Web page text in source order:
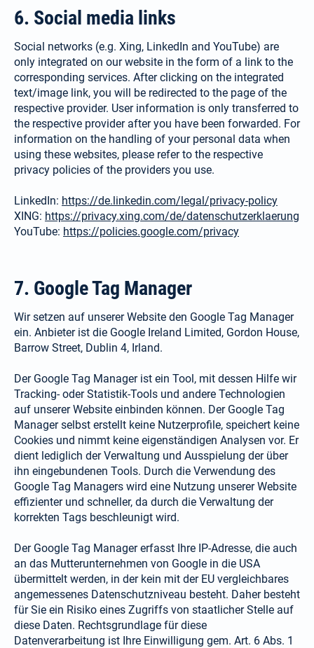
6. Social media links
Social networks (e.g. Xing, LinkedIn and YouTube) are
only integrated on our website in the form of a link to the
corresponding services. After clicking on the integrated
text/image link, you will be redirected to the page of the
respective provider. User information is only transferred to
the respective provider after you have been forwarded. For
information on the handling of your personal data when
using these websites, please refer to the respective
privacy policies of the providers you use.
LinkedIn: https://de.linkedin.com/legal/privacy-policy
XING: https://privacy.xing.com/de/datenschutzerklaerung
YouTube: https://policies.google.com/privacy
7. Google Tag Manager
Wir setzen auf unserer Website den Google Tag Manager
ein. Anbieter ist die Google Ireland Limited, Gordon House,
Barrow Street, Dublin 4, Irland.
Der Google Tag Manager ist ein Tool, mit dessen Hilfe wir
Tracking- oder Statistik-Tools und andere Technologien
auf unserer Website einbinden können. Der Google Tag
Manager selbst erstellt keine Nutzerprofile, speichert keine
Cookies und nimmt keine eigenständigen Analysen vor. Er
dient lediglich der Verwaltung und Ausspielung der über
ihn eingebundenen Tools. Durch die Verwendung des
Google Tag Managers wird eine Nutzung unserer Website
effizienter und schneller, da durch die Verwaltung der
korrekten Tags beschleunigt wird.
Der Google Tag Manager erfasst Ihre IP-Adresse, die auch
an das Mutterunternehmen von Google in die USA
übermittelt werden, in der kein mit der EU vergleichbares
angemessenes Datenschutzniveau besteht. Daher besteht
für Sie ein Risiko eines Zugriffs von staatlicher Stelle auf
diese Daten. Rechtsgrundlage für diese
Datenverarbeitung ist Ihre Einwilligung gem. Art. 6 Abs. 1